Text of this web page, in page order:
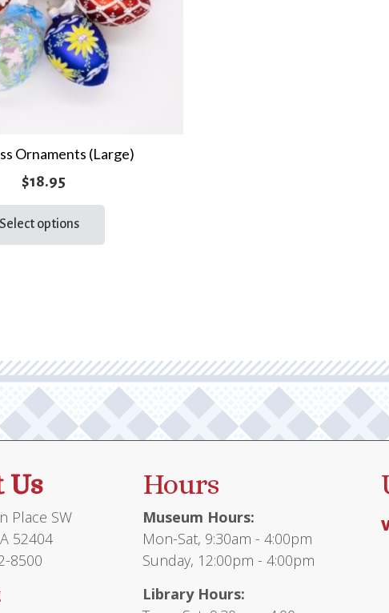
Ornaments (Large)
$18.95
Select options
be
chosen
the
Us
Place SW
52404
8500
Hours
Museum Hours:
Mon-Sat, 9:30am - 4:00pm
Sunday, 12:00pm - 4:00pm
Library Hours: